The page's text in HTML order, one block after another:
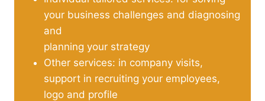
your business challenges and diagnosing
and
planning your strategy
Other services: in company visits,
support in recruiting your employees,
logo and profile